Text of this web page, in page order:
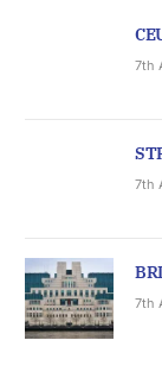
7th
7th
7th